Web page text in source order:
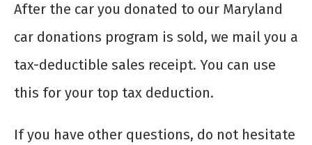
After the car you donated to our Maryland
car donations program is sold, we mail you a
tax-deductible sales receipt. You can use
this for your top tax deduction.
If you have other questions, do not hesitate